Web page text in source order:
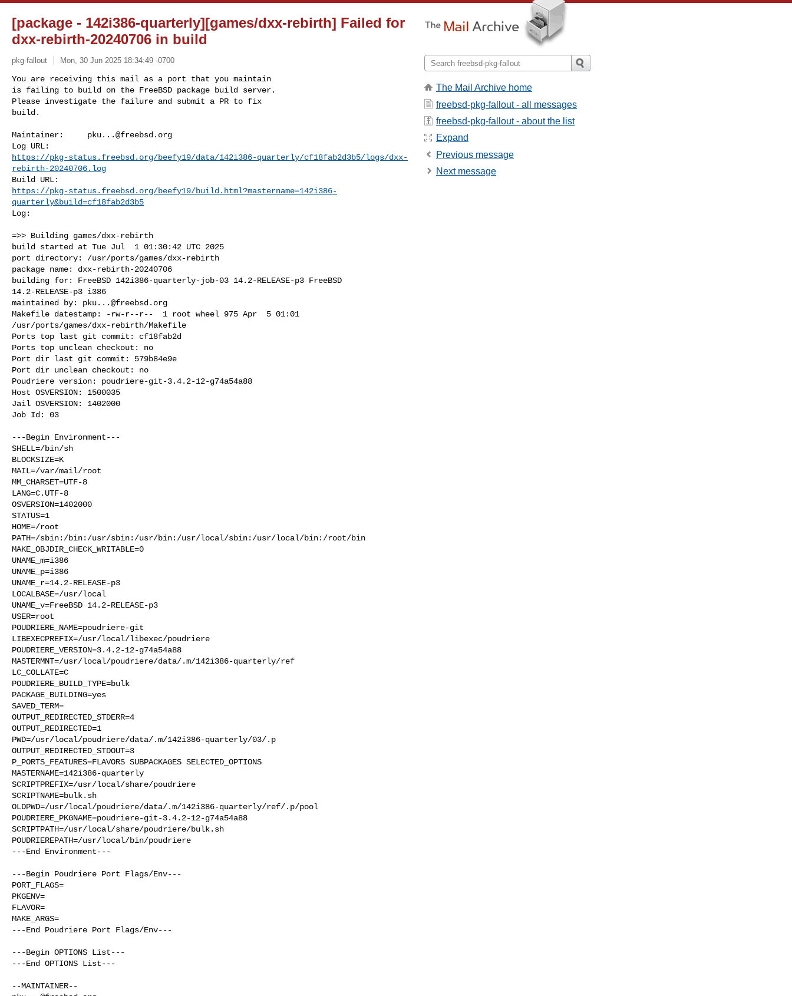
[package - 142i386-quarterly][games/dxx-rebirth] Failed for
dxx-rebirth-20240706 in build
pkg-fallout Mon, 30 Jun 2025 18:34:49 -0700
You are receiving this mail as a port that you maintain
is failing to build on the FreeBSD package build server.
Please investigate the failure and submit a PR to fix
build.
Maintainer: pku...@freebsd.org
https://pkg-status.freebsd.org/beefy19/data/142i386-quarterly/cf18fab2d3b5/logs/dxx-
rebirth-20240706.log
https://pkg-status.freebsd.org/beefy19/build.html?mastername=142i386-
quarterly&build=cf18fab2d3b5
Log:
=>> Building games/dxx-rebirth
build started at Tue Jul  1 01:30:42 UTC 2025
port directory: /usr/ports/games/dxx-rebirth
package name: dxx-rebirth-20240706
building for: FreeBSD 142i386-quarterly-job-03 14.2-RELEASE-p3 FreeBSD
14.2-RELEASE-p3 i386
maintained by: pku...@freebsd.org
Makefile datestamp: -rw-r--r--  1 root wheel 975 Apr  5 01:01
/usr/ports/games/dxx-rebirth/Makefile
Ports top last git commit: cf18fab2d
Ports top unclean checkout: no
Port dir last git commit: 579b84e9e
Port dir unclean checkout: no
Poudriere version: poudriere-git-3.4.2-12-g74a54a88
Host OSVERSION: 1500035
Jail OSVERSION: 1402000
Job Id: 03
---Begin Environment---
SHELL=/bin/sh
BLOCKSIZE=K
MAIL=/var/mail/root
MM_CHARSET=UTF-8
LANG=C.UTF-8
OSVERSION=1402000
STATUS=1
HOME=/root
PATH=/sbin:/bin:/usr/sbin:/usr/bin:/usr/local/sbin:/usr/local/bin:/root/bin
MAKE_OBJDIR_CHECK_WRITABLE=0
UNAME_m=i386
UNAME_p=i386
UNAME_r=14.2-RELEASE-p3
LOCALBASE=/usr/local
UNAME_v=FreeBSD 14.2-RELEASE-p3
USER=root
POUDRIERE_NAME=poudriere-git
LIBEXECPREFIX=/usr/local/libexec/poudriere
POUDRIERE_VERSION=3.4.2-12-g74a54a88
MASTERMNT=/usr/local/poudriere/data/.m/142i386-quarterly/ref
LC_COLLATE=C
POUDRIERE_BUILD_TYPE=bulk
PACKAGE_BUILDING=yes
SAVED_TERM=
OUTPUT_REDIRECTED_STDERR=4
OUTPUT_REDIRECTED=1
PWD=/usr/local/poudriere/data/.m/142i386-quarterly/03/.p
OUTPUT_REDIRECTED_STDOUT=3
P_PORTS_FEATURES=FLAVORS SUBPACKAGES SELECTED_OPTIONS
MASTERNAME=142i386-quarterly
SCRIPTPREFIX=/usr/local/share/poudriere
SCRIPTNAME=bulk.sh
OLDPWD=/usr/local/poudriere/data/.m/142i386-quarterly/ref/.p/pool
POUDRIERE_PKGNAME=poudriere-git-3.4.2-12-g74a54a88
SCRIPTPATH=/usr/local/share/poudriere/bulk.sh
POUDRIEREPATH=/usr/local/bin/poudriere
---End Environment---
---Begin Poudriere Port Flags/Env---
PORT_FLAGS=
PKGENV=
FLAVOR=
MAKE_ARGS=
---End Poudriere Port Flags/Env---
---Begin OPTIONS List---
---End OPTIONS List---
The Mail Archive home
freebsd-pkg-fallout - all messages
freebsd-pkg-fallout - about the list
Expand
Previous message
Next message